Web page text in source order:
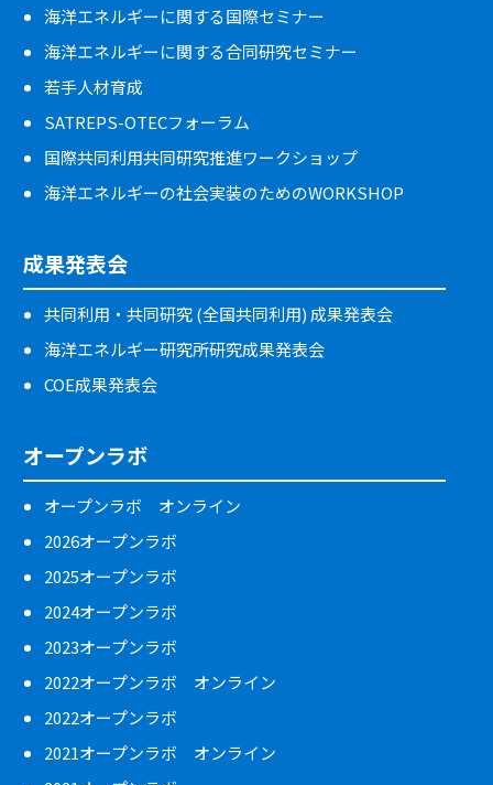
海洋エネルギーに関する国際セミナー
海洋エネルギーに関する合同研究セミナー
若手人材育成
SATREPS-OTECフォーラム
国際共同利用共同研究推進ワークショップ
海洋エネルギーの社会実装のためのWORKSHOP
成果発表会
共同利用・共同研究 (全国共同利用) 成果発表会
海洋エネルギー研究所研究成果発表会
COE成果発表会
オープンラボ
オープンラボ オンライン
2026オープンラボ
2025オープンラボ
2024オープンラボ
2023オープンラボ
2022オープンラボ オンライン
2022オープンラボ
2021オープンラボ オンライン